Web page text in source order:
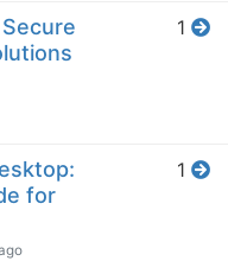
1
for
1